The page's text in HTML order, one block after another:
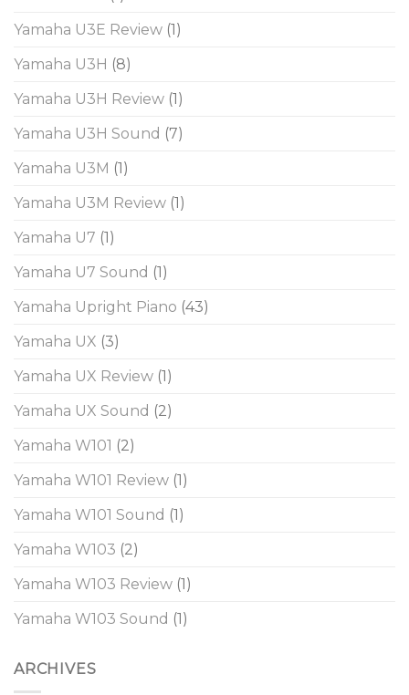
Yamaha U3E Review (1)
Yamaha U3H (8)
Yamaha U3H Review (1)
Yamaha U3H Sound (7)
Yamaha U3M (1)
Yamaha U3M Review (1)
Yamaha U7 (1)
Yamaha U7 Sound (1)
Yamaha Upright Piano (43)
Yamaha UX (3)
Yamaha UX Review (1)
Yamaha UX Sound (2)
Yamaha W101 (2)
Yamaha W101 Review (1)
Yamaha W101 Sound (1)
Yamaha W103 (2)
Yamaha W103 Review (1)
Yamaha W103 Sound (1)
ARCHIVES